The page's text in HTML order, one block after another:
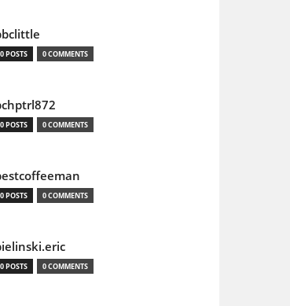
0 POSTS 0 COMMENTS
0 POSTS 0 COMMENTS
0 POSTS 0 COMMENTS
0 POSTS 0 COMMENTS